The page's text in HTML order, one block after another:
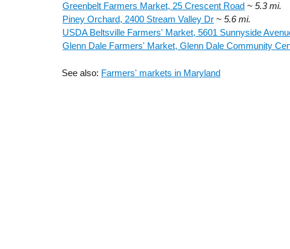
Greenbelt Farmers Market, 25 Crescent Road ~ 5.3 mi.
Piney Orchard, 2400 Stream Valley Dr ~ 5.6 mi.
USDA Beltsville Farmers' Market, 5601 Sunnyside
Glenn Dale Farmers' Market, Glenn Dale Community
See also: Farmers' markets in Maryland